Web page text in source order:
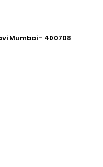
Mumbai - 400708